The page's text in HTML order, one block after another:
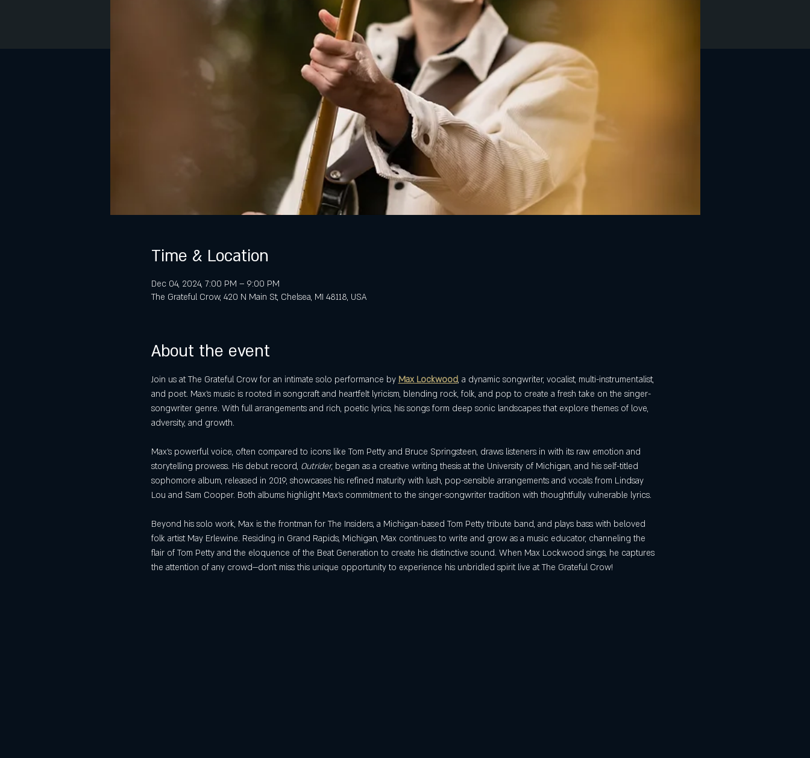
Time & Location
Dec 04, 2024, 7:00 PM – 9:00 PM
The Grateful Crow, 420 N Main St, Chelsea, MI 48118, USA
About the event
Join us at The Grateful Crow for an intimate solo performance by Max Lockwood, a dynamic songwriter, vocalist, multi-instrumentalist,
and poet. Max’s music is rooted in songcraft and heartfelt lyricism, blending rock, folk, and pop to create a fresh take on the singer-
songwriter genre. With full arrangements and rich, poetic lyrics, his songs form deep sonic landscapes that explore themes of love,
adversity, and growth.
Max’s powerful voice, often compared to icons like Tom Petty and Bruce Springsteen, draws listeners in with its raw emotion and
storytelling prowess. His debut record, Outrider, began as a creative writing thesis at the University of Michigan, and his self-titled
sophomore album, released in 2019, showcases his refined maturity with lush, pop-sensible arrangements and vocals from Lindsay
Lou and Sam Cooper. Both albums highlight Max’s commitment to the singer-songwriter tradition with thoughtfully vulnerable lyrics.
Beyond his solo work, Max is the frontman for The Insiders, a Michigan-based Tom Petty tribute band, and plays bass with beloved
folk artist May Erlewine. Residing in Grand Rapids, Michigan, Max continues to write and grow as a music educator, channeling the
flair of Tom Petty and the eloquence of the Beat Generation to create his distinctive sound. When Max Lockwood sings, he captures
the attention of any crowd—don’t miss this unique opportunity to experience his unbridled spirit live at The Grateful Crow!